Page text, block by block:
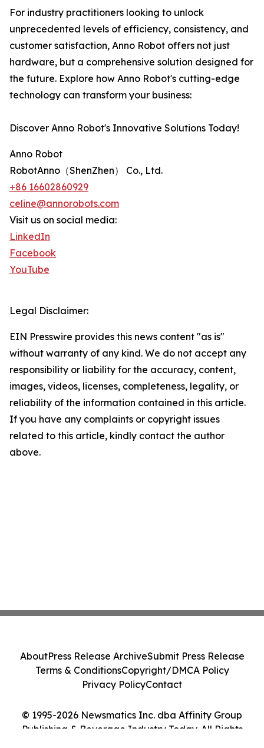
For industry practitioners looking to unlock
unprecedented levels of efficiency, consistency, and
customer satisfaction, Anno Robot offers not just
hardware, but a comprehensive solution designed for
the future. Explore how Anno Robot's cutting-edge
technology can transform your business:
Discover Anno Robot's Innovative Solutions Today!
Anno Robot
RobotAnno（ShenZhen） Co., Ltd.
+86 16602860929
celine@annorobots.com
Visit us on social media:
LinkedIn
Facebook
YouTube
Legal Disclaimer:
EIN Presswire provides this news content "as is"
without warranty of any kind. We do not accept any
responsibility or liability for the accuracy, content,
images, videos, licenses, completeness, legality, or
reliability of the information contained in this article.
If you have any complaints or copyright issues
related to this article, kindly contact the author
above.
© 1995-2026 Newsmatics Inc. dba Affinity Group
Publishing & Beverage Industry Today. All Rights
AboutPress Release ArchiveSubmit Press Release
Terms & ConditionsCopyright/DMCA Policy
Privacy PolicyContact